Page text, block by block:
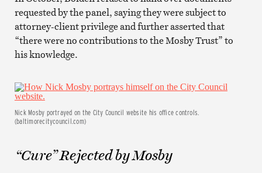
requested by the panel, saying they were subject to
attorney-client privilege and further asserted that
“there were no contributions to the Mosby Trust” to
his knowledge.
Nick Mosby portrayed on the City Council website his office controls.
(baltimorecitycouncil.com)
“Cure” Rejected by Mosby